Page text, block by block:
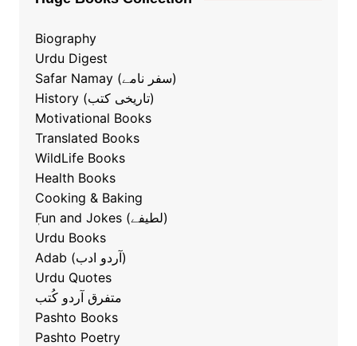
Biography
Urdu Digest
Safar Namay (سفر نامے)
History (تاریخی کتب)
Motivational Books
Translated Books
WildLife Books
Health Books
Cooking & Baking
ٖFun and Jokes (لطیفے)
Urdu Books
Adab (آردو ادب)
Urdu Quotes
متفرق آردو کُتب
Pashto Books
Pashto Poetry